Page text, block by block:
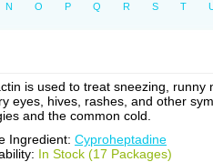
N O P Q R S T
is used to treat sneezing, runny
eyes, hives, rashes, and other
and the common cold.
Ingredient: Cyproheptadine
In Stock (17 Packages)